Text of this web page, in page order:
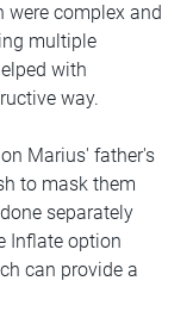
were complex and
multiple
with
way.
Marius' father's
to mask them
separately
Inflate option
can provide a